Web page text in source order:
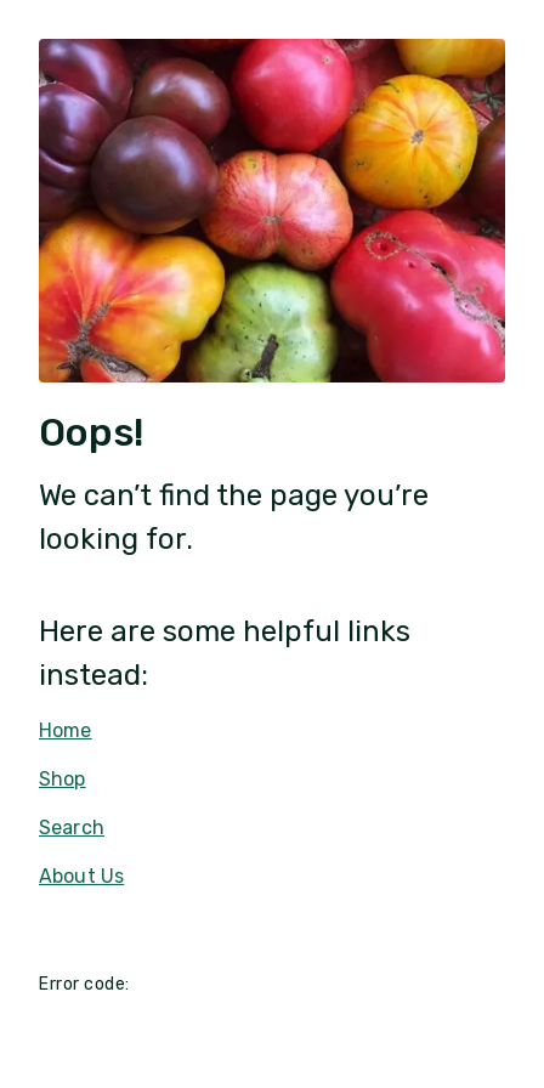
Oops!
We can’t find the page you’re
looking for.
Here are some helpful links
instead:
Home
Shop
Search
About Us
Error code: